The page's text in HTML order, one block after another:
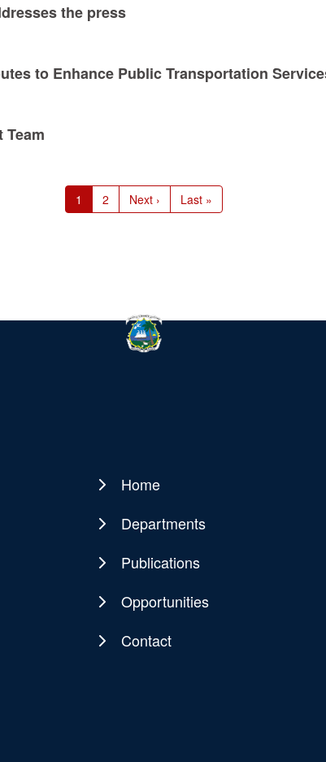
the press
to Enhance Public Transportation
Team
Current
page
1 Page
2
Next
page
Next ›
Last
page
Last »
Main
navigation
Home
Departments
Publications
Opportunities
Contact